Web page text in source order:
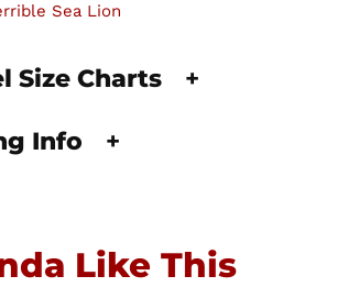
Sea Lion
Size Charts +
Info +
Like This